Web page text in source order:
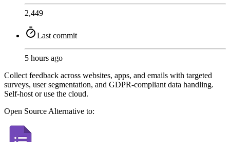
2,449
Last commit
5 hours ago
Collect feedback across websites, apps, and emails with targeted
surveys, user segmentation, and GDPR-compliant data handling.
Self-host or use the cloud.
Open Source Alternative to: